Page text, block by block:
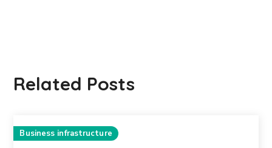
Related Posts
Business infrastructure